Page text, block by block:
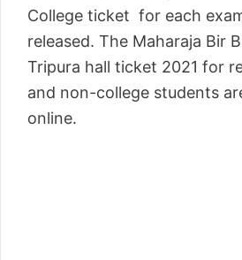
College ticket for each
released. The Maharaja Bir
Tripura hall ticket 2021 for
and non-college students
online.